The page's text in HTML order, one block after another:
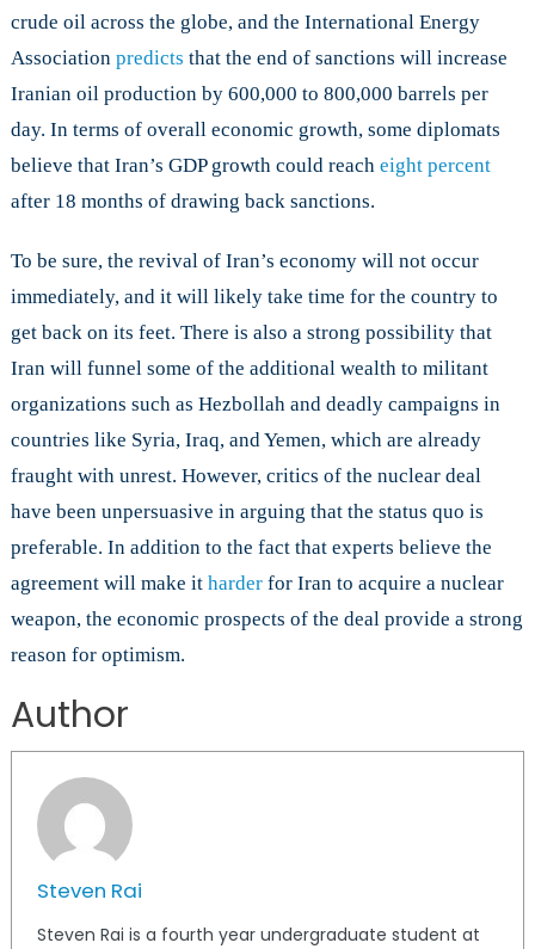
crude oil across the globe, and the International Energy
Association predicts that the end of sanctions will increase
Iranian oil production by 600,000 to 800,000 barrels per
day. In terms of overall economic growth, some diplomats
believe that Iran’s GDP growth could reach eight percent
after 18 months of drawing back sanctions.
To be sure, the revival of Iran’s economy will not occur
immediately, and it will likely take time for the country to
get back on its feet. There is also a strong possibility that
Iran will funnel some of the additional wealth to militant
organizations such as Hezbollah and deadly campaigns in
countries like Syria, Iraq, and Yemen, which are already
fraught with unrest. However, critics of the nuclear deal
have been unpersuasive in arguing that the status quo is
preferable. In addition to the fact that experts believe the
agreement will make it harderfor Iran to acquire a nuclear
weapon, the economic prospects of the deal provide a strong
reason for optimism.
Author
Steven Rai
Steven Rai is a fourth year undergraduate student at